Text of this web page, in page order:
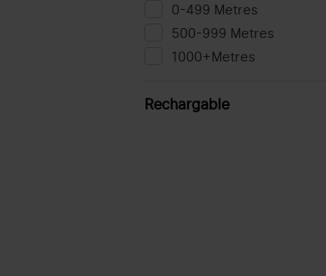
0-499 Metres
500-999 Metres
1000+Metres
Rechargable